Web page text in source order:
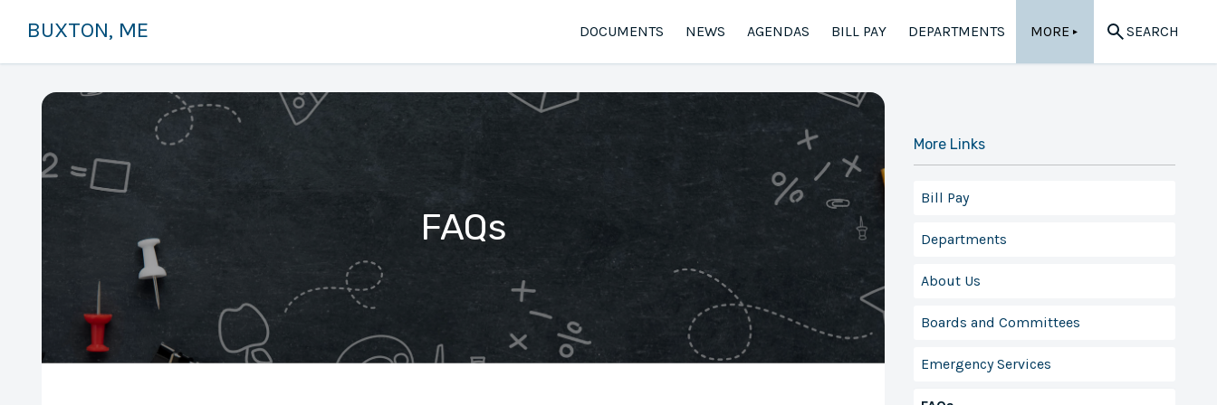
BUXTON, ME DOCUMENTS NEWS AGENDAS BILL PAY DEPARTMENTS MORE ▲ SEARCH
FAQs
More Links
Bill Pay
Departments
About Us
Boards and Committees
Emergency Services